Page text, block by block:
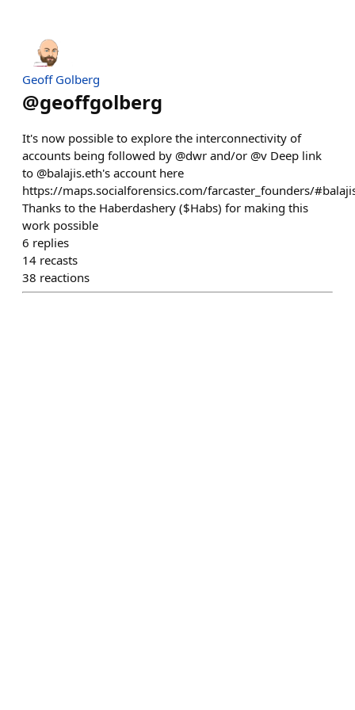
Geoff Golberg
@geoffgolberg
It's now possible to explore the interconnectivity of
accounts being followed by @dwr and/or @v Deep link
to @balajis.eth's account here
https://maps.socialforensics.com/farcaster_founders/
Thanks to the Haberdashery ($Habs) for making this
work possible
6 replies
14 recasts
38 reactions